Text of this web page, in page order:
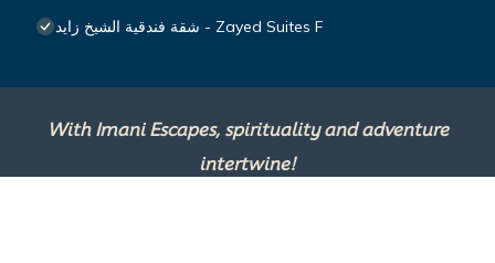
شقة فندقية الشيخ زايد - Zayed Suites F
With Imani Escapes, spirituality and adventure
intertwine!